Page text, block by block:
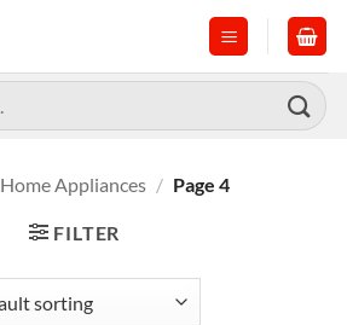
Home Appliances / Page 4
FILTER